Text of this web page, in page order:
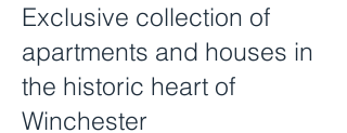
Exclusive collection of
apartments and houses in
the historic heart of
Winchester